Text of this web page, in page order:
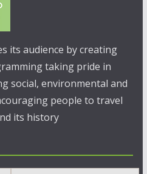
its audience by creating
taking pride in
social, environmental and
people to travel
its history